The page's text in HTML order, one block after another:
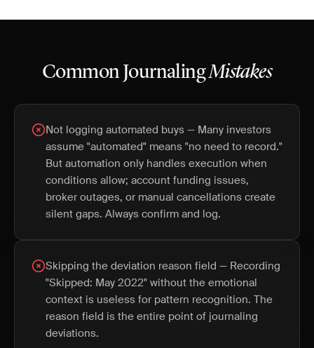
Common JournalingMistakes
Not logging automated buys — Many investors
assume "automated" means "no need to record."
But automation only handles execution when
conditions allow; account funding issues,
broker outages, or manual cancellations create
silent gaps. Always confirm and log.
Skipping the deviation reason field — Recording
"Skipped: May 2022" without the emotional
context is useless for pattern recognition. The
reason field is the entire point of journaling
deviations.